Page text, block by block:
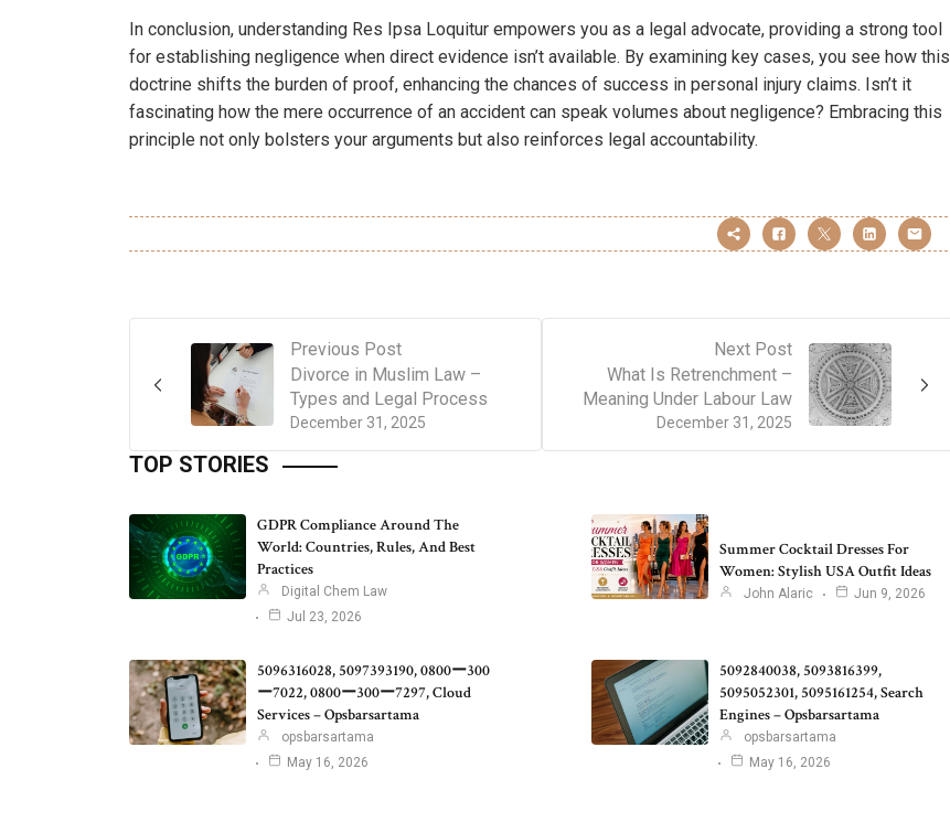
In conclusion, understanding Res Ipsa Loquitur empowers you as a legal advocate, providing a strong tool
for establishing negligence when direct evidence isn’t available. By examining key cases, you see how this
doctrine shifts the burden of proof, enhancing the chances of success in personal injury claims. Isn’t it
fascinating how the mere occurrence of an accident can speak volumes about negligence? Embracing this
principle not only bolsters your arguments but also reinforces legal accountability.
Previous Post
December 31, 2025
Divorce in Muslim Law –
Types and Legal Process
Next Post
December 31, 2025
What Is Retrenchment –
Meaning Under Labour Law
TOP STORIES
GDPR Compliance Around The
World: Countries, Rules, And Best
Practices
Digital Chem Law
Jul 23, 2026
Summer Cocktail Dresses For
Women: Stylish USA Outfit Ideas
John Alaric Jun 9, 2026
5096316028, 5097393190, 0800ー300
ー7022, 0800ー300ー7297, Cloud
Services – Opsbarsartama
opsbarsartama
May 16, 2026
5092840038, 5093816399,
5095052301, 5095161254, Search
Engines – Opsbarsartama
opsbarsartama
May 16, 2026